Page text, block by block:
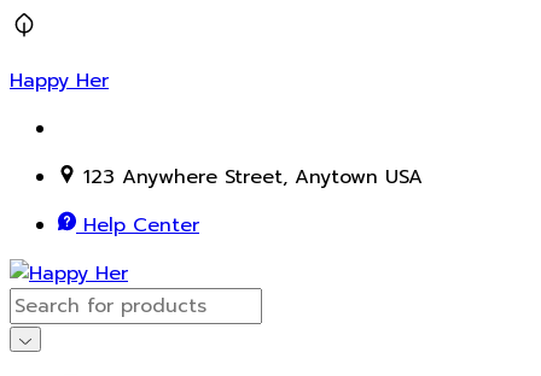
Happy Her
123 Anywhere Street, Anytown USA
Help Center